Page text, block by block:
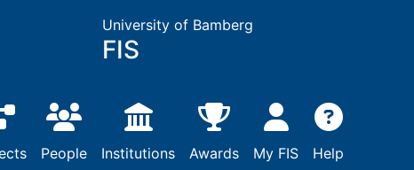
University of Bamberg
FIS
People Institutions Awards My FIS Help